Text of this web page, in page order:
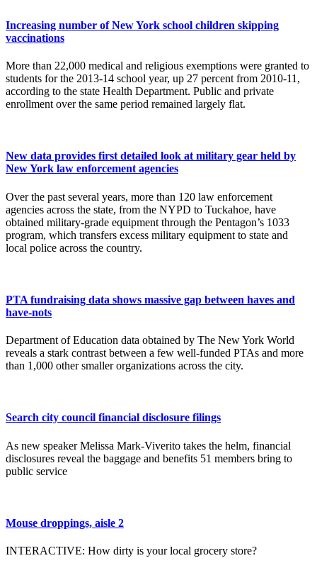
Increasing number of New York school children skipping
vaccinations
More than 22,000 medical and religious exemptions were granted to
students for the 2013-14 school year, up 27 percent from 2010-11,
according to the state Health Department. Public and private
enrollment over the same period remained largely flat.
New data provides first detailed look at military gear held by
New York law enforcement agencies
Over the past several years, more than 120 law enforcement
agencies across the state, from the NYPD to Tuckahoe, have
obtained military-grade equipment through the Pentagon’s 1033
program, which transfers excess military equipment to state and
local police across the country.
PTA fundraising data shows massive gap between haves and
have-nots
Department of Education data obtained by The New York World
reveals a stark contrast between a few well-funded PTAs and more
than 1,000 other smaller organizations across the city.
Search city council financial disclosure filings
As new speaker Melissa Mark-Viverito takes the helm, financial
disclosures reveal the baggage and benefits 51 members bring to
public service
Mouse droppings, aisle 2
INTERACTIVE: How dirty is your local grocery store?